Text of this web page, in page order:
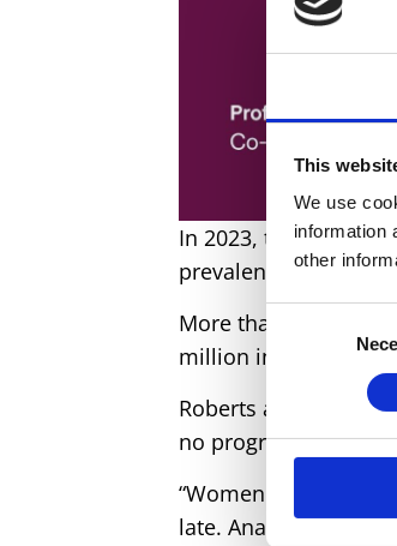
This
We use
information
other
Consent
In 2023, there were
prevalence in
More than 605
million in 2012.
Roberts added: “
Our
no progress in
“Women are too
late. Anaemia